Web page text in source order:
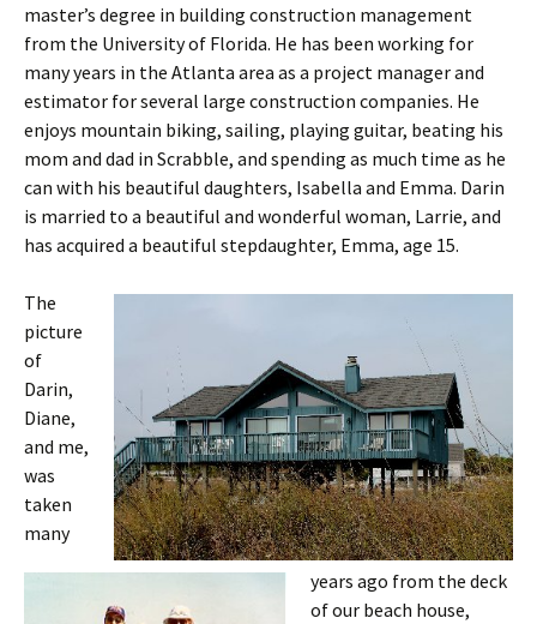
master’s degree in building construction management
from the University of Florida. He has been working for
many years in the Atlanta area as a project manager and
estimator for several large construction companies. He
enjoys mountain biking, sailing, playing guitar, beating his
mom and dad in Scrabble, and spending as much time as he
can with his beautiful daughters, Isabella and Emma. Darin
is married to a beautiful and wonderful woman, Larrie, and
has acquired a beautiful stepdaughter, Emma, age 15.
The
picture
of
Darin,
Diane,
and me,
was
taken
many
years ago from the deck
of our beach house,